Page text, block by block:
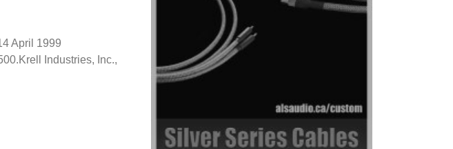
April 1999
Industries, Inc.,